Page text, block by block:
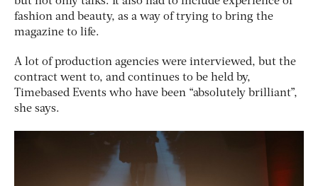
fashion and beauty, as a way of trying to bring the
magazine to life.
A lot of production agencies were interviewed, but the
contract went to, and continues to be held by,
Timebased Events who have been “absolutely brilliant”,
she says.